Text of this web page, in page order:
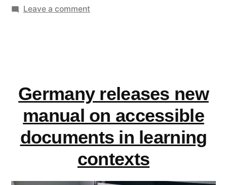
Leave a commenton
Germany releases new
manual on accessible
documents in learning
contexts